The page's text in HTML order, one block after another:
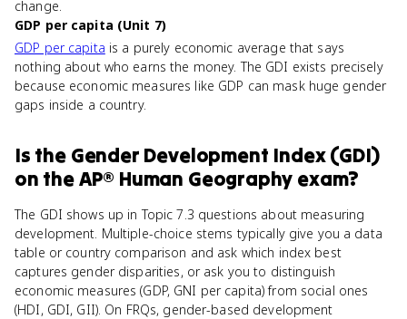
change.
GDP per capita (Unit 7)
GDP per capita is a purely economic average that says
nothing about who earns the money. The GDI exists precisely
because economic measures like GDP can mask huge gender
gaps inside a country.
Is the Gender Development Index (GDI)
on theAP® Human Geography exam?
The GDI shows up in Topic 7.3 questions about measuring
development. Multiple-choice stems typically give you a data
table or country comparison and ask which index best
captures gender disparities, or ask you to distinguish
economic measures (GDP, GNI per capita) from social ones
(HDI, GDI, GII). On FRQs, gender-based development